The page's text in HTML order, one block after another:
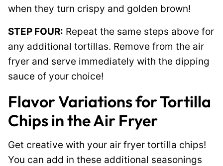
when they turn crispy and golden brown!
STEP FOUR: Repeat the same steps above for
any additional tortillas. Remove from the air
fryer and serve immediately with the dipping
sauce of your choice!
Flavor Variations for Tortilla
Chips in the Air Fryer
Get creative with your air fryer tortilla chips!
You can add in these additional seasonings